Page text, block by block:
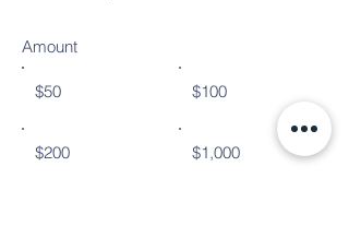
Amount
$50 $100
$200 $1,000